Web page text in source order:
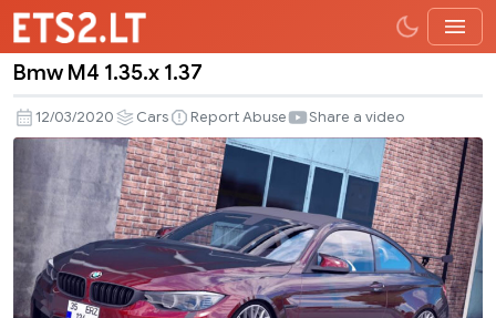
M4
1.35.x
1.37
Bmw M4 1.35.x 1.37
12/03/2020 Cars Report Abuse Share a video